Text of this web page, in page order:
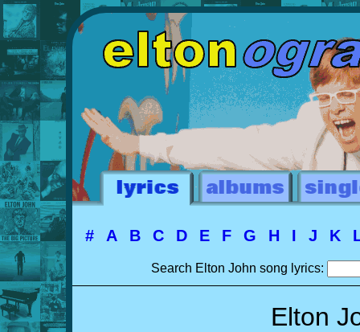
# A B C D E F G H I J K
Search Elton John song lyrics:
Elton